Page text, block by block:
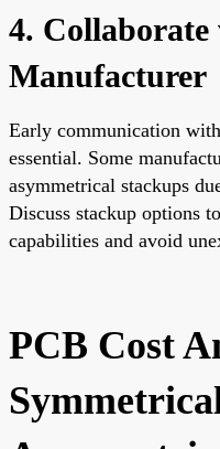
4.
Manufacturer
Early communication
essential. Some
asymmetrical stackups
Discuss stackup options
capabilities and avoid
PCB Cost